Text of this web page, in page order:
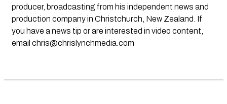
producer, broadcasting from his independent news and
production company in Christchurch, New Zealand. If
you have a news tip or are interested in video content,
email chris@chrislynchmedia.com